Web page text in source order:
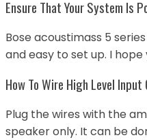
Ensure That Your System Is
Bose acoustimass 5
and easy to set up. I
How To Wire High Level Input
Plug the wires with the
speaker only. It can be